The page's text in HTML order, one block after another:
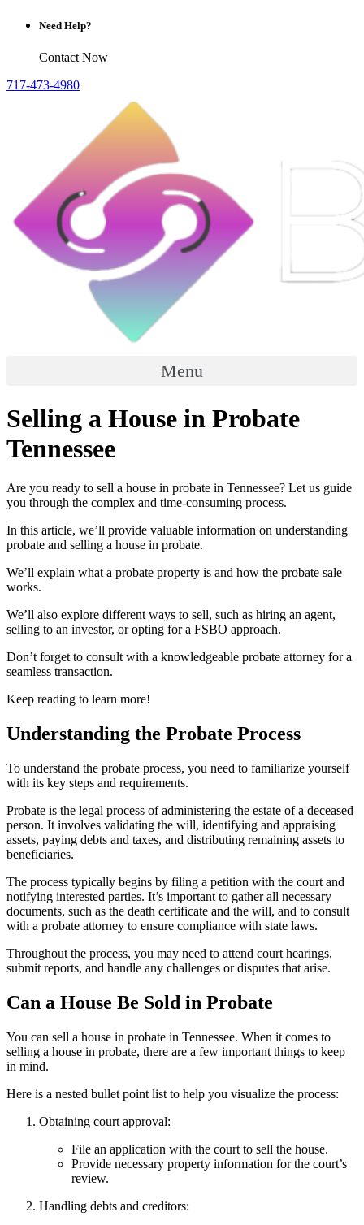
Need Help?
Contact Now
717-473-4980
Menu
Selling a House in Probate
Tennessee
Are you ready to sell a house in probate in Tennessee? Let us guide
you through the complex and time-consuming process.
In this article, we’ll provide valuable information on understanding
probate and selling a house in probate.
We’ll explain what a probate property is and how the probate sale
works.
We’ll also explore different ways to sell, such as hiring an agent,
selling to an investor, or opting for a FSBO approach.
Don’t forget to consult with a knowledgeable probate attorney for a
seamless transaction.
Keep reading to learn more!
Understanding the Probate Process
To understand the probate process, you need to familiarize yourself
with its key steps and requirements.
Probate is the legal process of administering the estate of a deceased
person. It involves validating the will, identifying and appraising
assets, paying debts and taxes, and distributing remaining assets to
beneficiaries.
The process typically begins by filing a petition with the court and
notifying interested parties. It’s important to gather all necessary
documents, such as the death certificate and the will, and to consult
with a probate attorney to ensure compliance with state laws.
Throughout the process, you may need to attend court hearings,
submit reports, and handle any challenges or disputes that arise.
Can a House Be Sold in Probate
You can sell a house in probate in Tennessee. When it comes to
selling a house in probate, there are a few important things to keep
in mind.
Here is a nested bullet point list to help you visualize the process:
Obtaining court approval:
File an application with the court to sell the house.
Provide necessary property information for the court’s
review.
Handling debts and creditors: